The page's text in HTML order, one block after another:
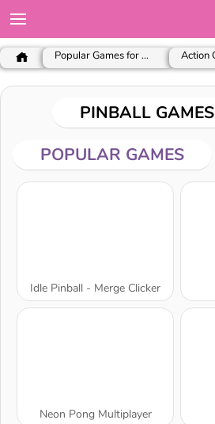
Popular Games for Girls
PINBALL GAMES
POPULAR GAMES
Idle Pinball - Merge Clicker
Neon Pong Multiplayer